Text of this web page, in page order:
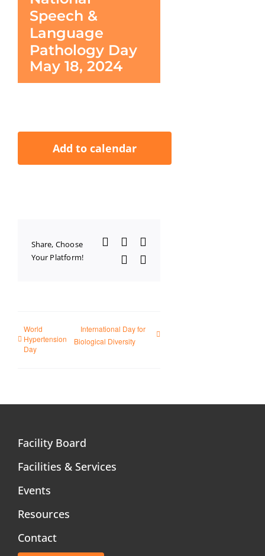
Speech &
Language
Pathology Day
May 18, 2024
Add to calendar
Share, Choose
Your Platform!
Facebook
WhatsApp
World
Hypertension
Day
International Day for
Biological Diversity
Facility Board
Facilities & Services
Events
Resources
Contact